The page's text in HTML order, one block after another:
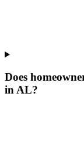
Does
in AL?